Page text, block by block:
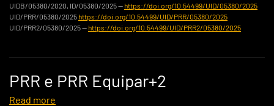
UIDB/05380/2020, ID/05380/2025 — https://doi.org/10.54499/UID/05380/2025
UID/PRR/05380/2025 https://doi.org/10.54499/UID/PRR/05380/2025
UID/PRR2/05380/2025 — https://doi.org/10.54499/UID/PRR2/05380/2025
PRR e PRR Equipar+2
Read more